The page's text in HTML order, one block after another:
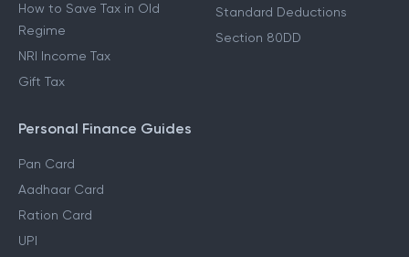
How to Save Tax in Old
Regime
NRI Income Tax
Gift Tax
Standard Deductions
Section 80DD
Personal Finance Guides
Pan Card
Aadhaar Card
Ration Card
UPI